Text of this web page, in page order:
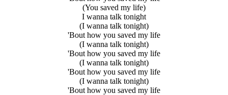
(You saved my life)
I wanna talk tonight
(I wanna talk tonight)
'Bout how you saved my life
(I wanna talk tonight)
'Bout how you saved my life
(I wanna talk tonight)
'Bout how you saved my life
(I wanna talk tonight)
'Bout how you saved my life